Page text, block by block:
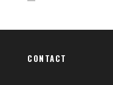
CONTACT